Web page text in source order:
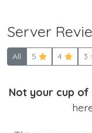
Server
All 5 4 3
Not your cup of